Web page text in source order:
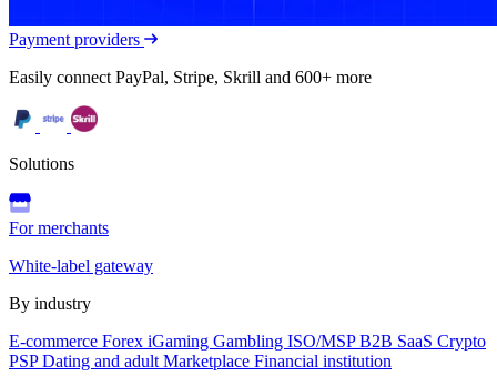
Payment providers
Easily connect PayPal, Stripe, Skrill and 600+ more
Solutions
For merchants
White-label gateway
By industry
E-commerce Forex iGaming Gambling ISO/MSPB2B SaaS Crypto
PSPDating and adult Marketplace Financial institution